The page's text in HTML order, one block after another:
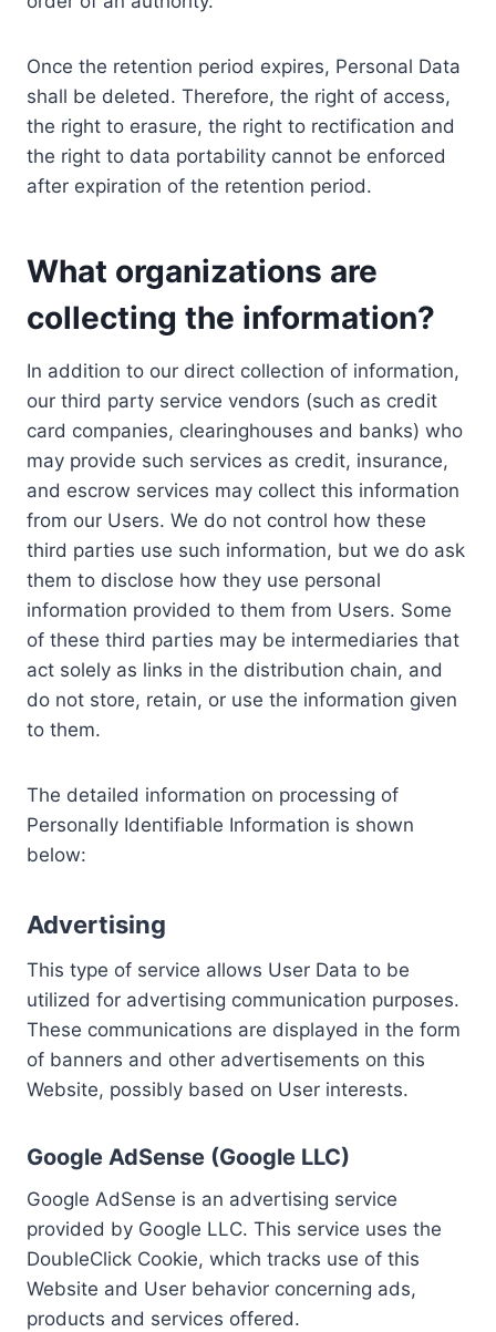
Once the retention period expires, Personal Data
shall be deleted. Therefore, the right of access,
the right to erasure, the right to rectification and
the right to data portability cannot be enforced
after expiration of the retention period.
What organizations are
collecting the information?
In addition to our direct collection of information,
our third party service vendors (such as credit
card companies, clearinghouses and banks) who
may provide such services as credit, insurance,
and escrow services may collect this information
from our Users. We do not control how these
third parties use such information, but we do ask
them to disclose how they use personal
information provided to them from Users. Some
of these third parties may be intermediaries that
act solely as links in the distribution chain, and
do not store, retain, or use the information given
to them.
The detailed information on processing of
Personally Identifiable Information is shown
below:
Advertising
This type of service allows User Data to be
utilized for advertising communication purposes.
These communications are displayed in the form
of banners and other advertisements on this
Website, possibly based on User interests.
Google AdSense (Google LLC)
Google AdSense is an advertising service
provided by Google LLC. This service uses the
DoubleClick Cookie, which tracks use of this
Website and User behavior concerning ads,
products and services offered.